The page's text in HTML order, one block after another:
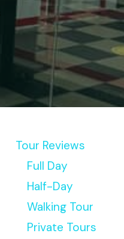
Tour Reviews
Full Day
Half-Day
Walking Tour
Private Tours